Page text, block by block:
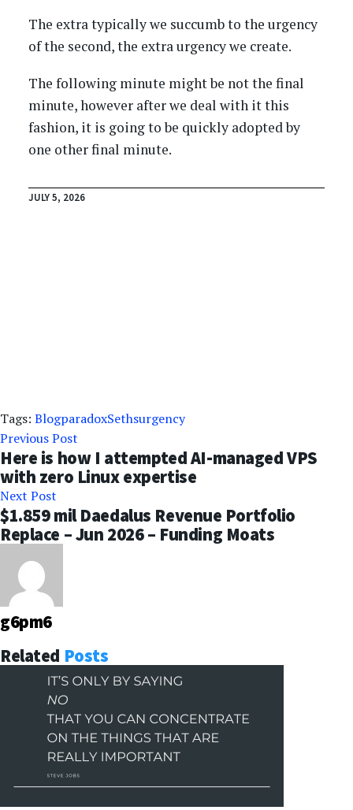
The extra typically we succumb to the urgency
of the second, the extra urgency we create.
The following minute might be not the final
minute, however after we deal with it this
fashion, it is going to be quickly adopted by
one other final minute.
JULY 5, 2026
Tags: BlogparadoxSethsurgency
Previous Post
Here is how I attempted AI-managed VPS
with zero Linux expertise
Next Post
$1.859 mil Daedalus Revenue Portfolio
Replace – Jun 2026 – Funding Moats
g6pm6
Related Posts